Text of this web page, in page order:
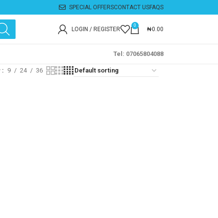
SPECIAL OFFERSCONTACT USFAQS
LOGIN / REGISTER
0
₦0.00
Tel: 07065804088
9 24 36